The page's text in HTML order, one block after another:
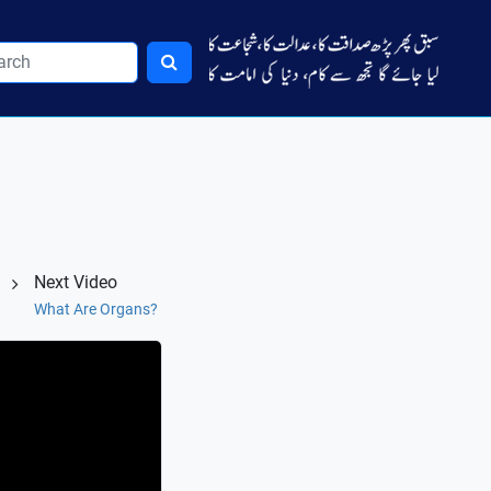
Next Video
What Are Organs?